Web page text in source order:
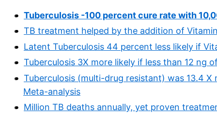
Tuberculosis -100 percent cure rate with
TB treatment helped by the addition of
Latent Tuberculosis 44 percent less likely if
Tuberculosis 3X more likely if less than 12 ng
Tuberculosis (multi-drug resistant) was 13.4
Meta-analysis
Million TB deaths annually, yet proven